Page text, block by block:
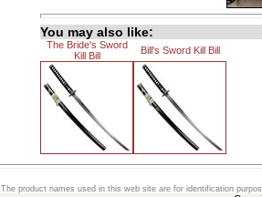
You may also like:
The Bride's Sword
Kill Bill
Bill's Sword Kill Bill
The product names used in this web site are for identification